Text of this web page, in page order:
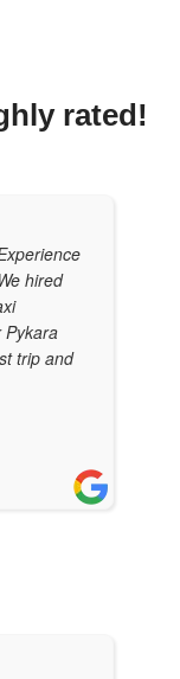
rated!
hired
Pykara
trip and